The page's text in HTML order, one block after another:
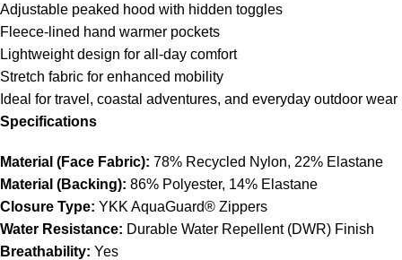
Adjustable peaked hood with hidden toggles
Fleece-lined hand warmer pockets
Lightweight design for all-day comfort
Stretch fabric for enhanced mobility
Ideal for travel, coastal adventures, and everyday outdoor wear
Specifications
Material (Face Fabric): 78% Recycled Nylon, 22% Elastane
Material (Backing): 86% Polyester, 14% Elastane
Closure Type: YKK AquaGuard® Zippers
Water Resistance: Durable Water Repellent (DWR) Finish
Breathability: Yes